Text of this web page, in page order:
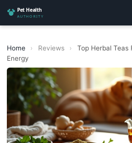
Home › Reviews ›
Top Herbal Teas
Energy